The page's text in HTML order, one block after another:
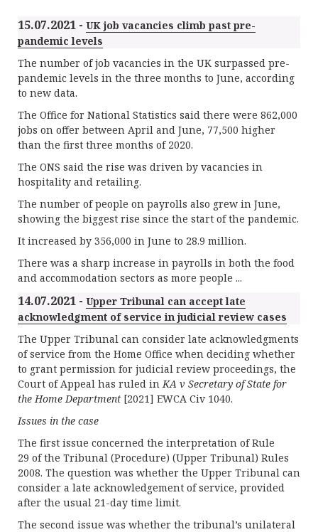
15.07.2021 - UK job vacancies climb past pre-
pandemic levels
The number of job vacancies in the UK surpassed pre-
pandemic levels in the three months to June, according
to new data.
The Office for National Statistics said there were 862,000
jobs on offer between April and June, 77,500 higher
than the first three months of 2020.
The ONS said the rise was driven by vacancies in
hospitality and retailing.
The number of people on payrolls also grew in June,
showing the biggest rise since the start of the pandemic.
It increased by 356,000 in June to 28.9 million.
There was a sharp increase in payrolls in both the food
and accommodation sectors as more people ...
14.07.2021 - Upper Tribunal can accept late
acknowledgment of service in judicial review cases
The Upper Tribunal can consider late acknowledgments
of service from the Home Office when deciding whether
to grant permission for judicial review proceedings, the
Court of Appeal has ruled inKA v Secretary of State for
the Home Department [2021] EWCA Civ 1040.
Issues in the case
The first issue concerned the interpretation of Rule
29 of the Tribunal (Procedure) (Upper Tribunal) Rules
2008. The question was whether the Upper Tribunal can
consider a late acknowledgement of service, provided
after the usual 21-day time limit.
The second issue was whether the tribunal’s unilateral